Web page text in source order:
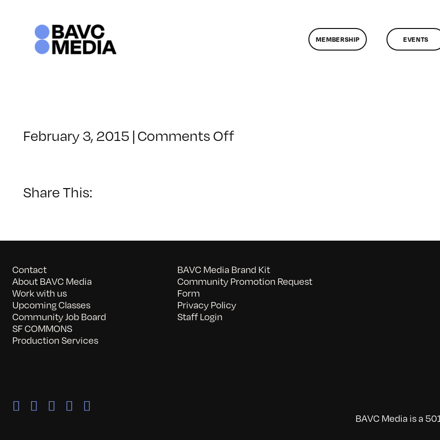
MEMBERSHIP EVENTS
February 3, 2015 |Comments Offon
Share This:
Contact
About BAVC Media
Work with us
Upcoming Classes
Community Job Board
SF COMMONS
Production Services
BAVC Media Brand Kit
Community Promotion Request
Form
Privacy Policy
Staff Login
BAVC Media is a